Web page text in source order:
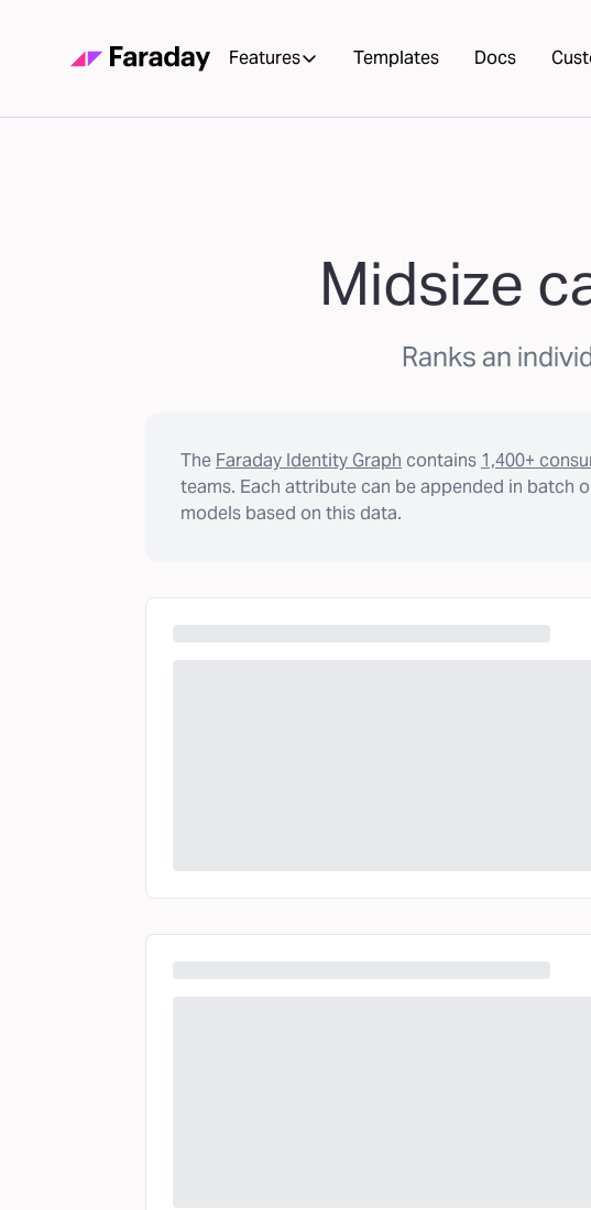
Features Templates Docs
Midsize
Ranks an
The Faraday Identity Graph contains 1,400+
teams. Each attribute can be appended in batch
models based on this data.